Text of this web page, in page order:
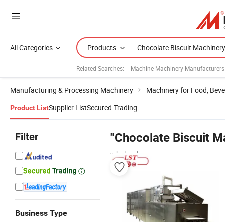
All Categories Products
Related Searches: Machine Machinery Manufacturers
Manufacturing & Processing Machinery Machinery for Food,
Product ListSupplier ListSecured Trading
Filter
Business Type
"Chocolate Biscuit
wholesalers